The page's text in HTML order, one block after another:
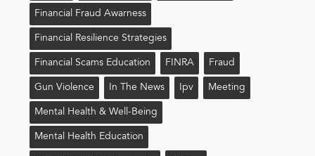
Financial Fraud Awarness
Financial Resilience Strategies
Financial Scams Education FINRA Fraud
Gun Violence In The News Ipv Meeting
Mental Health & Well-Being
Mental Health Education